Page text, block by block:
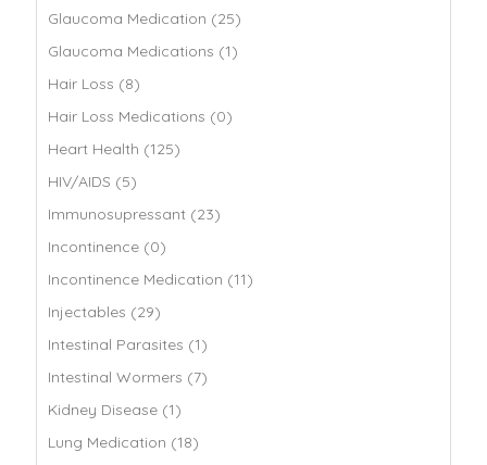
Glaucoma Medication (25)
Glaucoma Medications (1)
Hair Loss (8)
Hair Loss Medications (0)
Heart Health (125)
HIV/AIDS (5)
Immunosupressant (23)
Incontinence (0)
Incontinence Medication (11)
Injectables (29)
Intestinal Parasites (1)
Intestinal Wormers (7)
Kidney Disease (1)
Lung Medication (18)